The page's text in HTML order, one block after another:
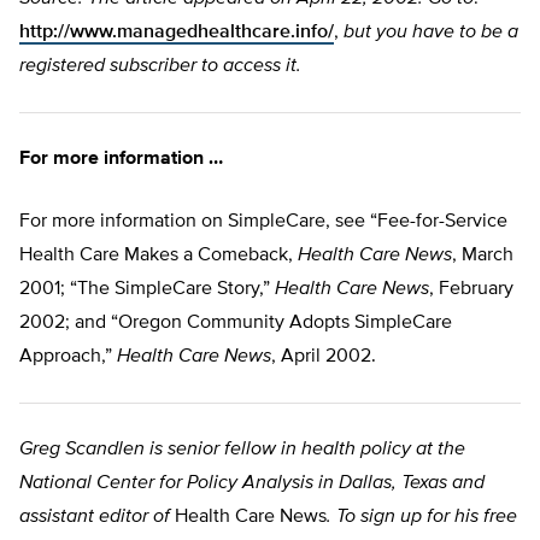
http://www.managedhealthcare.info/, but you have to be a
registered subscriber to access it.
For more information …
For more information on SimpleCare, see “Fee-for-Service
Health Care Makes a Comeback, Health Care News, March
2001; “The SimpleCare Story,” Health Care News, February
2002; and “Oregon Community Adopts SimpleCare
Approach,” Health Care News, April 2002.
Greg Scandlen is senior fellow in health policy at the
National Center for Policy Analysis in Dallas, Texas and
assistant editor ofHealth Care News. To sign up for his free